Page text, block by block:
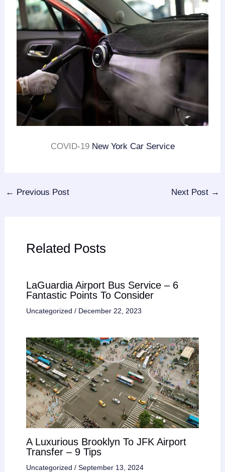
COVID-19 New York Car Service
← Previous Post Next Post →
Related Posts
LaGuardia Airport Bus Service – 6
Fantastic Points To Consider
Uncategorized / December 22, 2023
A Luxurious Brooklyn To JFK Airport
Transfer – 9 Tips
Uncategorized / September 13, 2024